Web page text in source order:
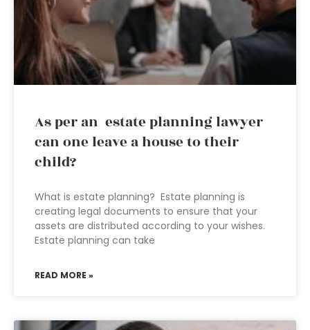
As per an estate planning lawyer
can one leave a house to their
child?
What is estate planning? Estate planning is
creating legal documents to ensure that your
assets are distributed according to your wishes.
Estate planning can take
READ MORE »